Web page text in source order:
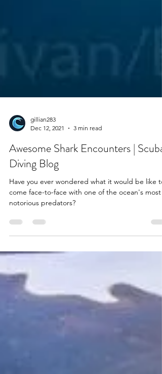
Dec 12, 2021
3 min read
Awesome Shark Encounters | Scuba
Diving Blog
Have you ever wondered what it would be like to
notorious predators?